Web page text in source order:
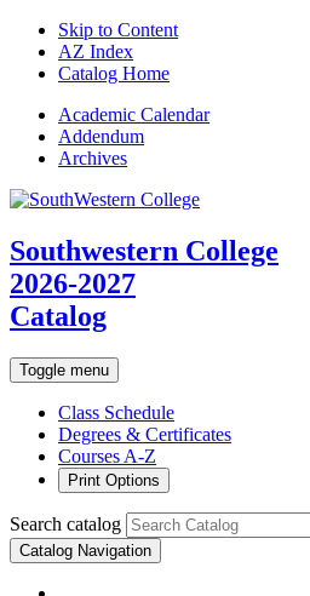
Skip to Content
AZ Index
Catalog Home
Academic Calendar
Addendum
Archives
Southwestern College
2026-2027
Catalog
Toggle menu
Class Schedule
Degrees & Certificates
Courses A-Z
Print Options
Search catalog
Catalog Navigation